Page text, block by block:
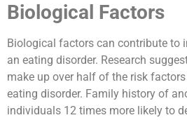
Biological Factors
Biological factors can contribute to
an eating disorder. Research
make up over half of the risk
eating disorder. Family history of
individuals 12 times more likely to